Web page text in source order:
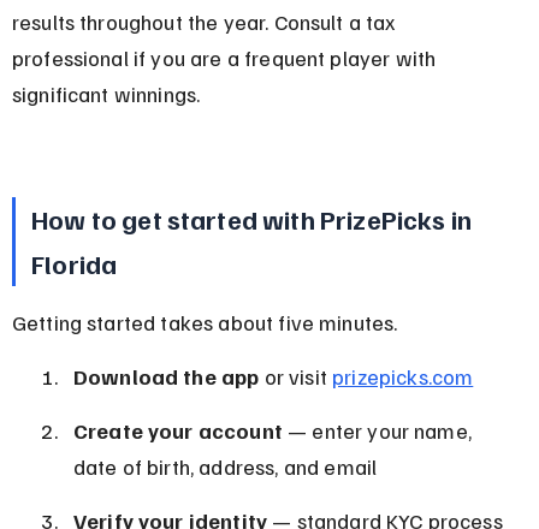
results throughout the year. Consult a tax
professional if you are a frequent player with
significant winnings.
How to get started with PrizePicks in
Florida
Getting started takes about five minutes.
Download the app or visit prizepicks.com
Create your account — enter your name,
date of birth, address, and email
Verify your identity — standard KYC process